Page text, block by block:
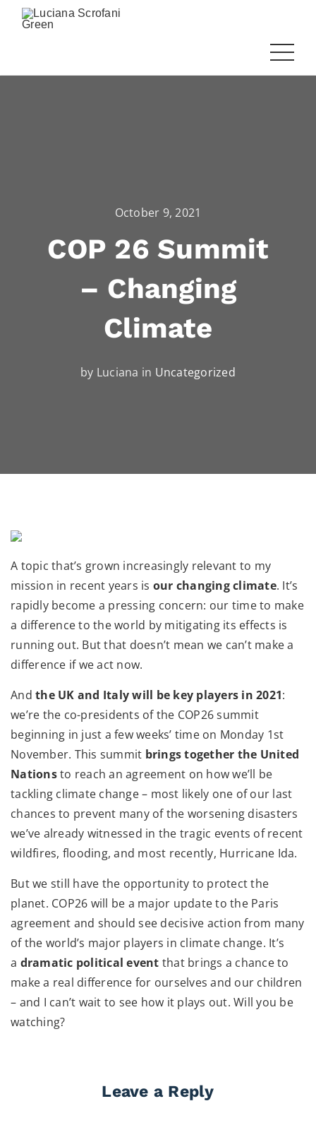
October 9, 2021
COP 26 Summit
– Changing
Climate
by Luciana in Uncategorized
A topic that’s grown increasingly relevant to my
mission in recent years is our changing climate. It’s
rapidly become a pressing concern: our time to make
a difference to the world by mitigating its effects is
running out. But that doesn’t mean we can’t make a
difference if we act now.
And the UK and Italy will be key players in 2021:
we’re the co-presidents of the COP26 summit
beginning in just a few weeks’ time on Monday 1st
November. This summit brings together the United
Nationsto reach an agreement on how we’ll be
tackling climate change – most likely one of our last
chances to prevent many of the worsening disasters
we’ve already witnessed in the tragic events of recent
wildfires, flooding, and most recently, Hurricane Ida.
But we still have the opportunity to protect the
planet. COP26 will be a major update to the Paris
agreement and should see decisive action from many
of the world’s major players in climate change. It’s
a dramatic political event that brings a chance to
make a real difference for ourselves and our children
– and I can’t wait to see how it plays out. Will you be
watching?
Leave a Reply